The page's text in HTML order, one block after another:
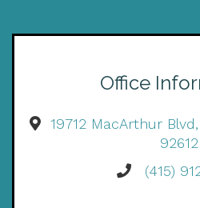
Office
19712 MacArthur
92612
(415)